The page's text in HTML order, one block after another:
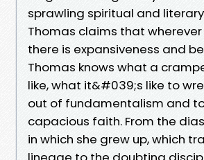
sprawling spiritual and
Thomas claims that
there is expansiveness and
Thomas knows what a
like, what it&#039;s like to
out of fundamentalism and
capacious faith. From the
in which she grew up, which